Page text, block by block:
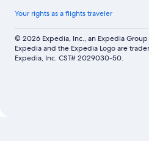
Your rights as a flights traveler
© 2026 Expedia, Inc., an Expedia
Expedia and the Expedia Logo are
Expedia, Inc. CST# 2029030-50.